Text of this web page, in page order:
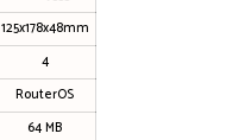
125x178x48mm
4
RouterOS
64 MB